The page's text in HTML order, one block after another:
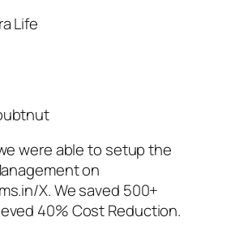
Life
were able to setup the
on
X. We saved 500+
40% Cost Reduction.